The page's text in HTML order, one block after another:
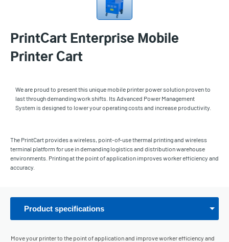
PrintCart Enterprise Mobile
Printer Cart
We are proud to present this unique mobile printer power solution proven to
last through demanding work shifts. Its Advanced Power Management
System is designed to lower your operating costs and increase productivity.
The PrintCart provides a wireless, point-of-use thermal printing and wireless
terminal platform for use in demanding logistics and distribution warehouse
environments. Printing at the point of application improves worker efficiency and
accuracy.
Product specifications
Move your printer to the point of application and improve worker efficiency and